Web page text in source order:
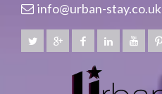
info@urban-stay.co.uk